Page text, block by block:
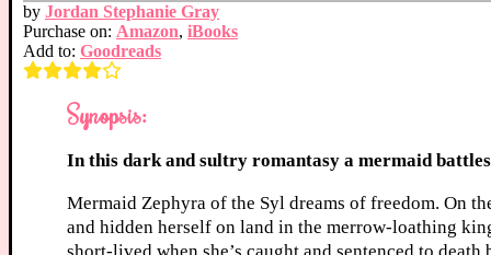
by Jordan Stephanie Gray
Purchase on: Amazon, iBooks
Add to: Goodreads
Synopsis:
In this dark and sultry romantasy a mermaid
Mermaid Zephyra of the Syl dreams of freedom. On
and hidden herself on land in the merrow-loathing
short-lived when she’s caught and sentenced to